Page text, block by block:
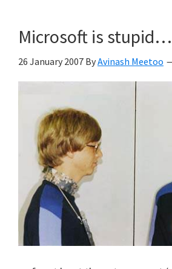
Microsoft is stupid…
26 January 2007 ByAvinash Meetoo